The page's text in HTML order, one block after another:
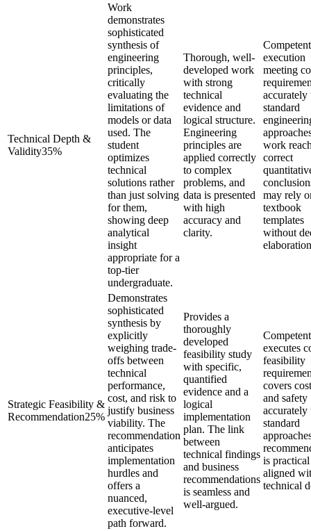
Technical Depth &
Validity35%
Work
demonstrates
sophisticated
synthesis of
engineering
principles,
critically
evaluating the
limitations of
models or data
used. The
student
optimizes
technical
solutions rather
than just solving
for them,
showing deep
analytical
insight
appropriate for a
top-tier
undergraduate.
Thorough, well-
developed work
with strong
technical
evidence and
logical structure.
Engineering
principles are
applied correctly
to complex
problems, and
data is presented
with high
accuracy and
clarity.
Competent
execution
meeting
accurately
standard
work
correct
may rely
textbook
templates
without
Strategic Feasibility &
Recommendation25%
Demonstrates
sophisticated
synthesis by
explicitly
weighing trade-
offs between
technical
performance,
cost, and risk to
justify business
viability. The
recommendation
anticipates
implementation
hurdles and
offers a
nuanced,
executive-level
path forward.
Provides a
thoroughly
developed
feasibility study
with specific,
quantified
evidence and a
logical
implementation
plan. The link
between
technical findings
and business
recommendations
is seamless and
well-argued.
executes
feasibility
covers
and safety
accurately
standard
is
aligned
technical